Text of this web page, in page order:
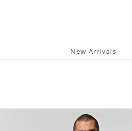
New Arrivals